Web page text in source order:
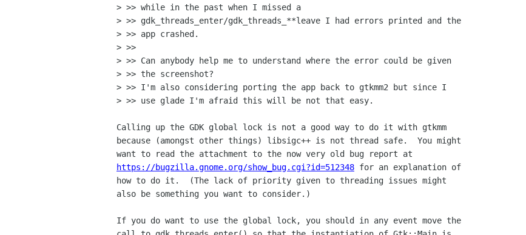
> >> while in the past when I missed a
> >> gdk_threads_enter/gdk_threads_**leave I had errors printed and the
> >> app crashed.
> >>
> >> Can anybody help me to understand where the error could be given
> >> the screenshot?
> >> I'm also considering porting the app back to gtkmm2 but since I
> >> use glade I'm afraid this will be not that easy.
Calling up the GDK global lock is not a good way to do it with gtkmm
because (amongst other things) libsigc++ is not thread safe.  You might
https://bugzilla.gnome.org/show_bug.cgi?id=512348 for an explanation of
how to do it.  (The lack of priority given to threading issues might
also be something you want to consider.)
If you do want to use the global lock, you should in any event move the